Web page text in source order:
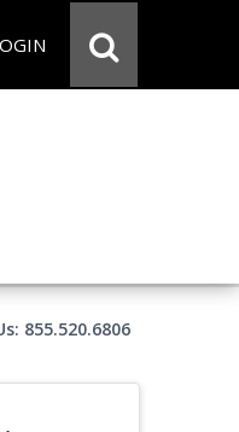
855.520.6806